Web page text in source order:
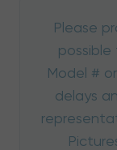
Please
possible
Model #
delays